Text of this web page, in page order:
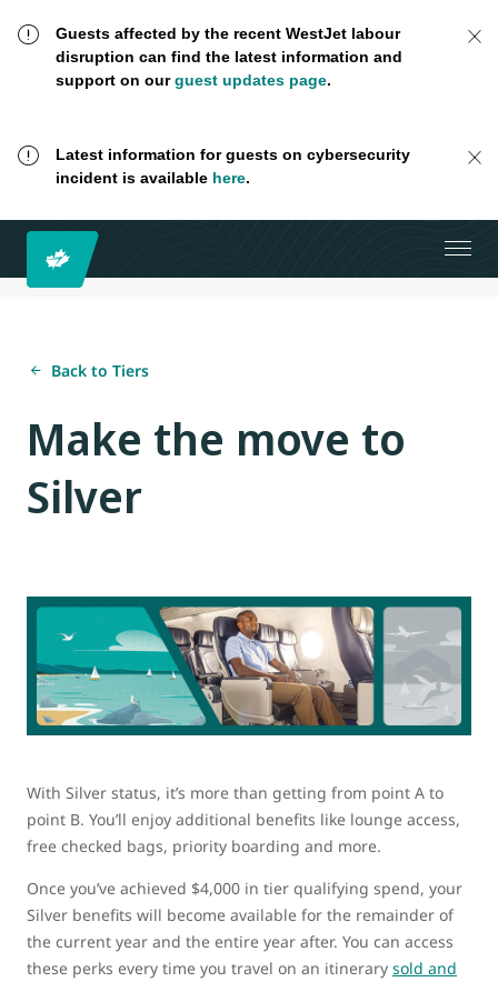
Guests affected by the recent WestJet labour
disruption can find the latest information and
support on ourguest updates page.
Latest information for guests on cybersecurity
incident is available here.
Back to Tiers
Make the move to
Silver
With Silver status, it’s more than getting from point A to
point B. You’ll enjoy additional benefits like lounge access,
free checked bags, priority boarding and more.
Once you’ve achieved $4,000 in tier qualifying spend, your
Silver benefits will become available for the remainder of
the current year and the entire year after. You can access
these perks every time you travel on an itinerary sold and